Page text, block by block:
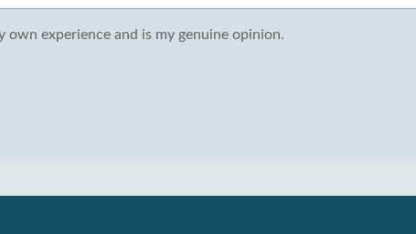
own experience and is my genuine opinion.